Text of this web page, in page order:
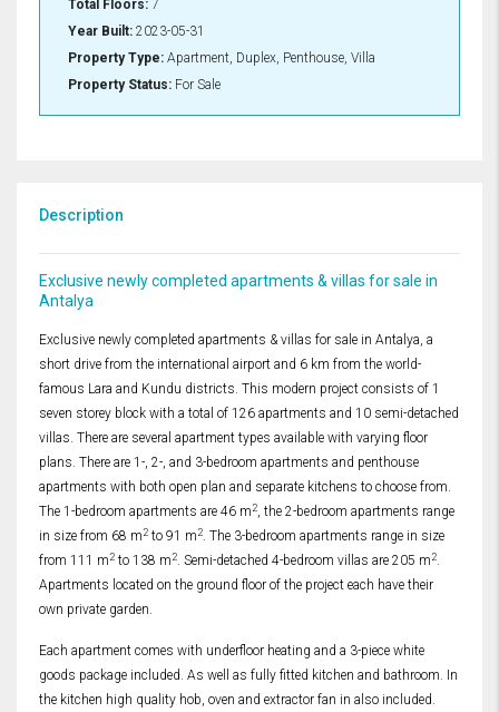
Total Floors: 7
Year Built: 2023-05-31
Property Type: Apartment, Duplex, Penthouse, Villa
Property Status: For Sale
Description
Exclusive newly completed apartments & villas for sale in
Antalya
Exclusive newly completed apartments & villas for sale in Antalya, a
short drive from the international airport and 6 km from the world-
famous Lara and Kundu districts. This modern project consists of 1
seven storey block with a total of 126 apartments and 10 semi-detached
villas. There are several apartment types available with varying floor
plans. There are 1-, 2-, and 3-bedroom apartments and penthouse
apartments with both open plan and separate kitchens to choose from.
The 1-bedroom apartments are 46 m2, the 2-bedroom apartments range
in size from 68 m2 to 91 m2. The 3-bedroom apartments range in size
from 111 m2 to 138 m2. Semi-detached 4-bedroom villas are 205 m2.
Apartments located on the ground floor of the project each have their
own private garden.
Each apartment comes with underfloor heating and a 3-piece white
goods package included. As well as fully fitted kitchen and bathroom. In
the kitchen high quality hob, oven and extractor fan in also included.